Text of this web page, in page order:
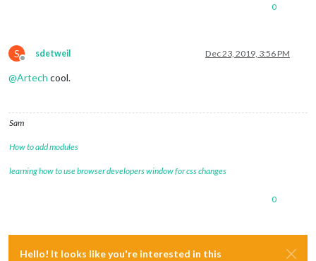
0
S
Offline
sdetweil Dec 23, 2019, 3:56 PM
@Artech cool.
Sam
How to add modules
learning how to use browser developers window for css changes
0
Hello! It looks like you're interested in this